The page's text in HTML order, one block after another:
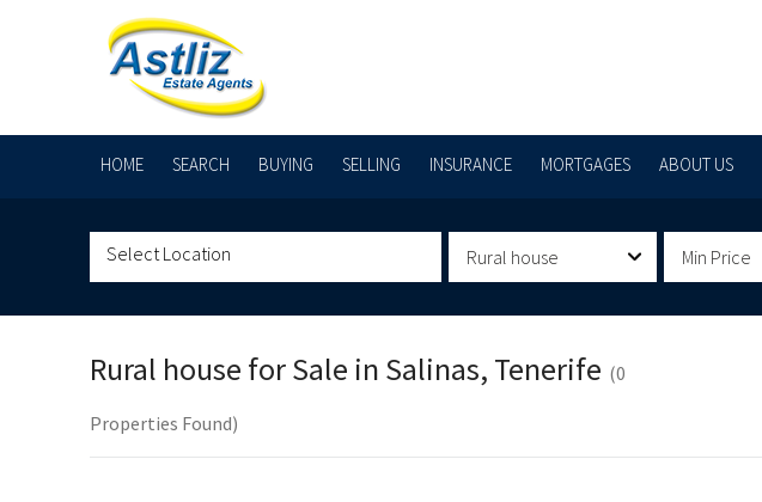
HOME SEARCH BUYING SELLING INSURANCE MORTGAGES ABOUT US
Rural house Min Price
Rural house for Sale in Salinas, Tenerife (0
Properties Found)